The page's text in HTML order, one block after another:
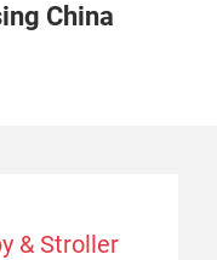
China
& Stroller